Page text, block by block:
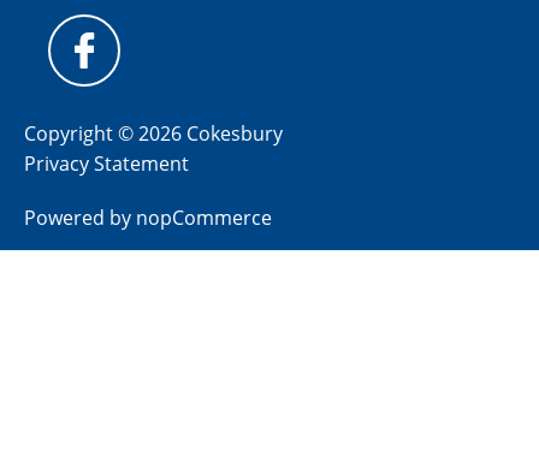
Copyright © 2026 Cokesbury
Privacy Statement
Powered by nopCommerce